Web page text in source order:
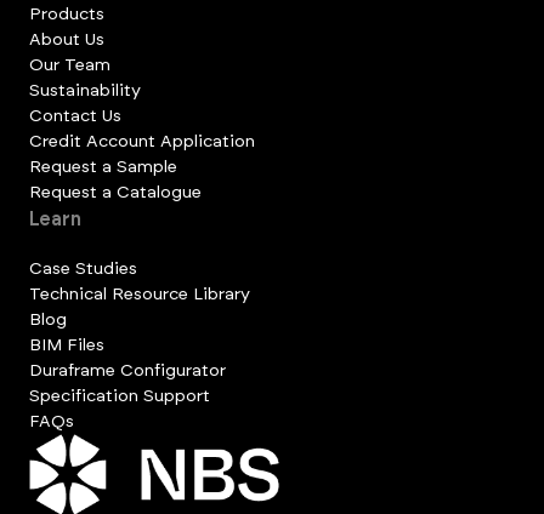
Products
About Us
Our Team
Sustainability
Contact Us
Credit Account Application
Request a Sample
Request a Catalogue
Learn
Case Studies
Technical Resource Library
Blog
BIM Files
Duraframe Configurator
Specification Support
FAQs